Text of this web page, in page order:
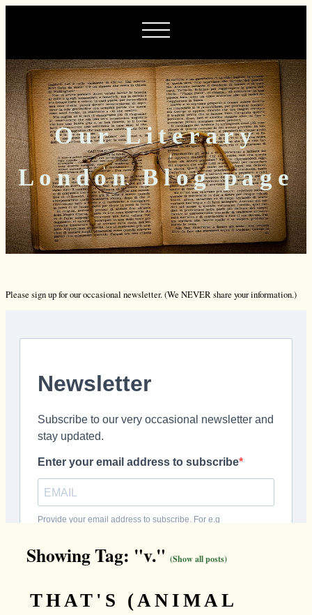
Our Literary
London Blog page
Please sign up for our occasional newsletter. (We NEVER share your information.)
Showing Tag: "v." (Show all posts)
THAT'S (ANIMAL